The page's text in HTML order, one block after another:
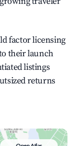
factor licensing
their launch
listings
returns